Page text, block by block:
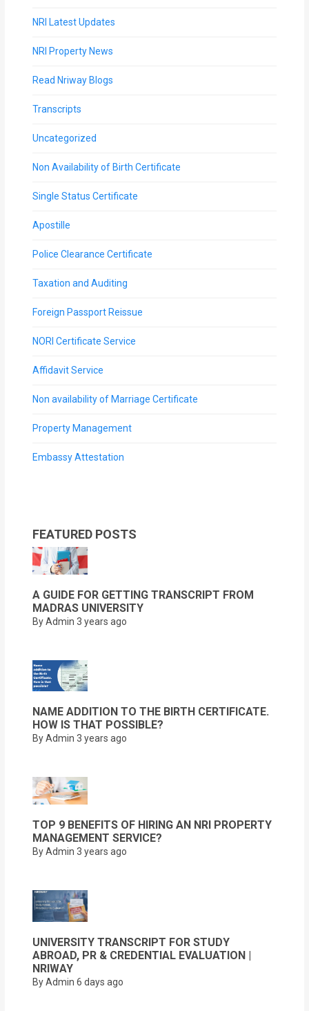
NRI Latest Updates
NRI Property News
Read Nriway Blogs
Transcripts
Uncategorized
Non Availability of Birth Certificate
Single Status Certificate
Apostille
Police Clearance Certificate
Taxation and Auditing
Foreign Passport Reissue
NORI Certificate Service
Affidavit Service
Non availability of Marriage Certificate
Property Management
Embassy Attestation
FEATURED POSTS
A GUIDE FOR GETTING TRANSCRIPT FROM
MADRAS UNIVERSITY
By Admin 3 years ago
NAME ADDITION TO THE BIRTH CERTIFICATE.
HOW IS THAT POSSIBLE?
By Admin 3 years ago
TOP 9 BENEFITS OF HIRING AN NRI PROPERTY
MANAGEMENT SERVICE?
By Admin 3 years ago
UNIVERSITY TRANSCRIPT FOR STUDY
ABROAD, PR & CREDENTIAL EVALUATION |
NRIWAY
By Admin 6 days ago